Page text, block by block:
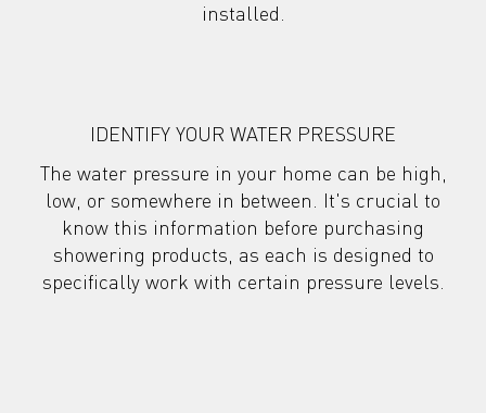
installed.
IDENTIFY YOUR WATER PRESSURE
The water pressure in your home can be high,
low, or somewhere in between. It's crucial to
know this information before purchasing
showering products, as each is designed to
specifically work with certain pressure levels.